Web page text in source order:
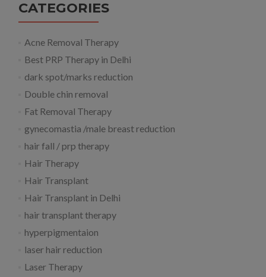
CATEGORIES
Acne Removal Therapy
Best PRP Therapy in Delhi
dark spot/marks reduction
Double chin removal
Fat Removal Therapy
gynecomastia /male breast reduction
hair fall / prp therapy
Hair Therapy
Hair Transplant
Hair Transplant in Delhi
hair transplant therapy
hyperpigmentaion
laser hair reduction
Laser Therapy